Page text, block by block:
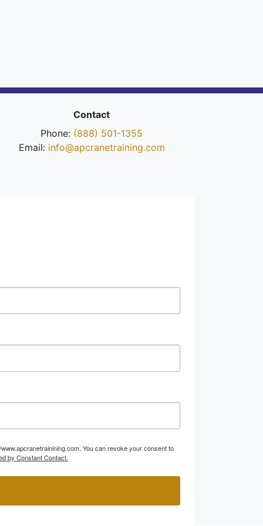
Contact
Phone: (888) 501-1355
Email: info@apcranetraining.com
You can revoke your consent to
by Constant Contact.